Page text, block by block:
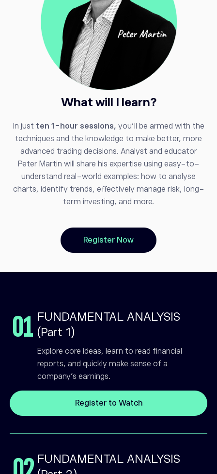
What will I learn?
In just ten 1-hour sessions, you’ll be armed with the
techniques and the knowledge to make better, more
advanced trading decisions. Analyst and educator
Peter Martin will share his expertise using easy-to-
understand real-world examples: how to analyse
charts, identify trends, effectively manage risk, long-
term investing, and more.
Register Now
01 FUNDAMENTAL ANALYSIS
(Part 1)
Explore core ideas, learn to read financial
reports, and quickly make sense of a
company’s earnings.
Register to Watch
FUNDAMENTAL ANALYSIS